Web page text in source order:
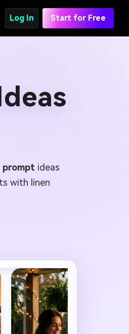
Log In Start for Free
promptideas
with linen